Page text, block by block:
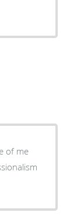
of me